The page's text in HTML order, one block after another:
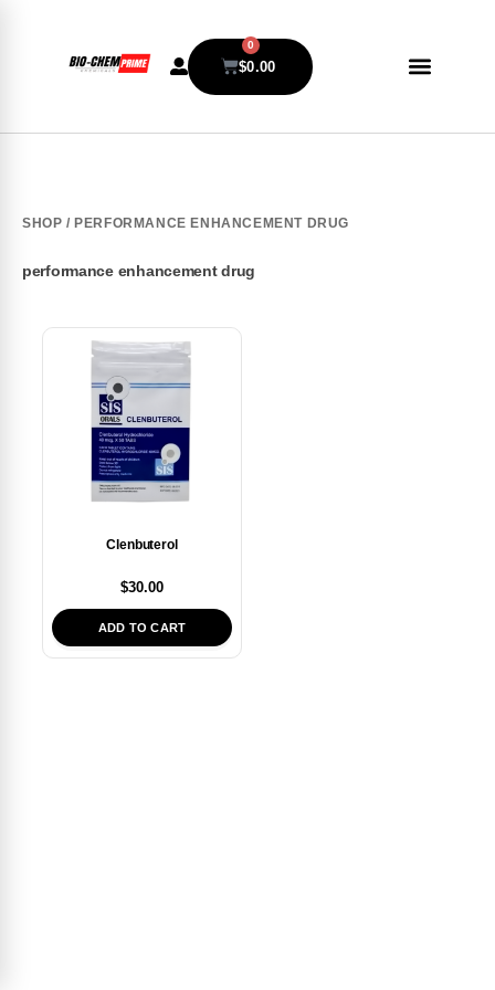
$0.00
0
SHOP / PERFORMANCE ENHANCEMENT DRUG
performance enhancement drug
Clenbuterol
$30.00
ADD TO CART